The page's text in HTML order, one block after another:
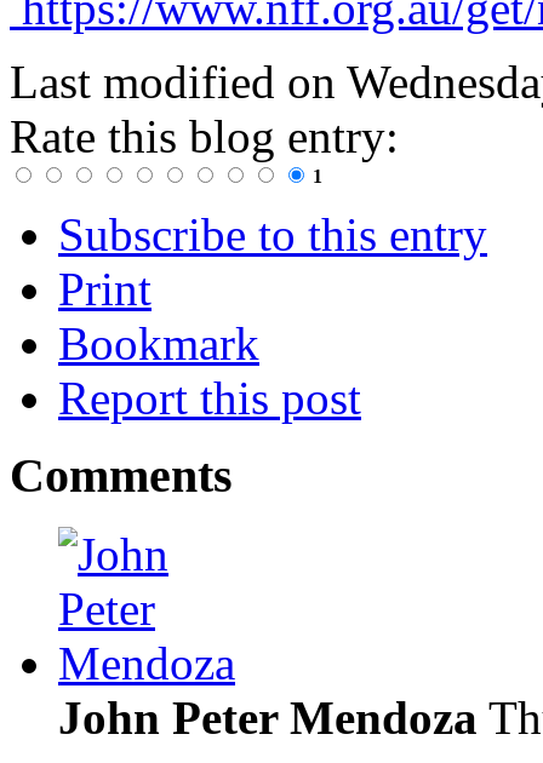
Last modified on
Rate this blog entry:
1
Subscribe to this entry
Print
Bookmark
Report this post
Comments
John Peter Mendoza